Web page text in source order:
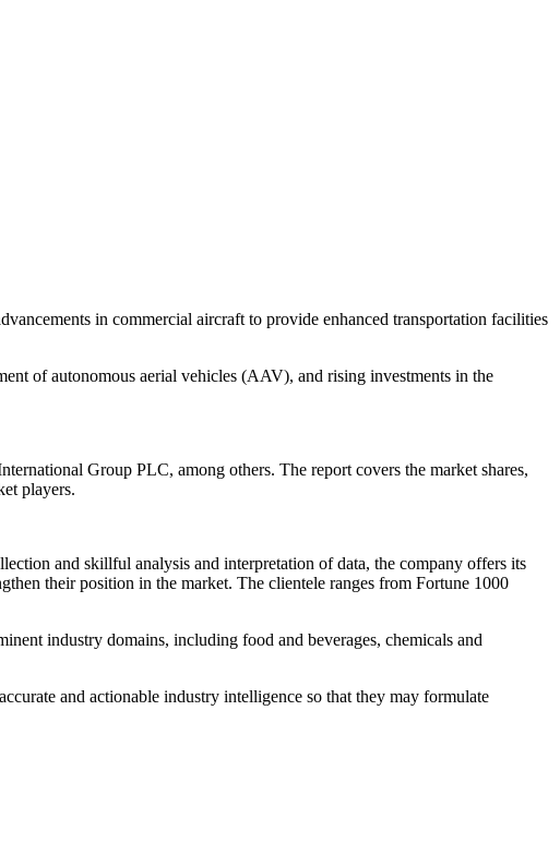
in commercial aircraft to provide enhanced transportation facilities
of autonomous aerial vehicles (AAV), and rising investments in the
Group PLC, among others. The report covers the market shares,
players.
and skillful analysis and interpretation of data, the company offers its
their position in the market. The clientele ranges from Fortune 1000
industry domains, including food and beverages, chemicals and
and actionable industry intelligence so that they may formulate